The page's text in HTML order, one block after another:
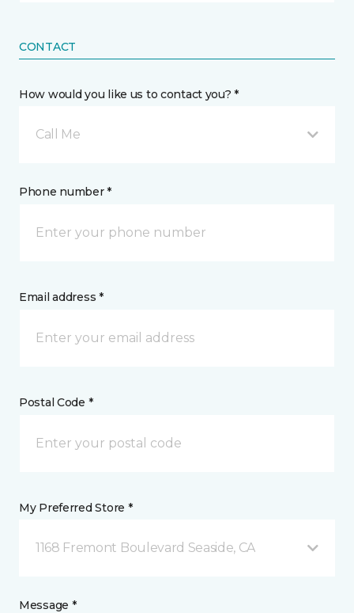
CONTACT
How would you like us to contact you? *
Call Me
Phone number *
Email address *
Postal Code *
My Preferred Store *
1168 Fremont Boulevard Seaside, CA
Message *